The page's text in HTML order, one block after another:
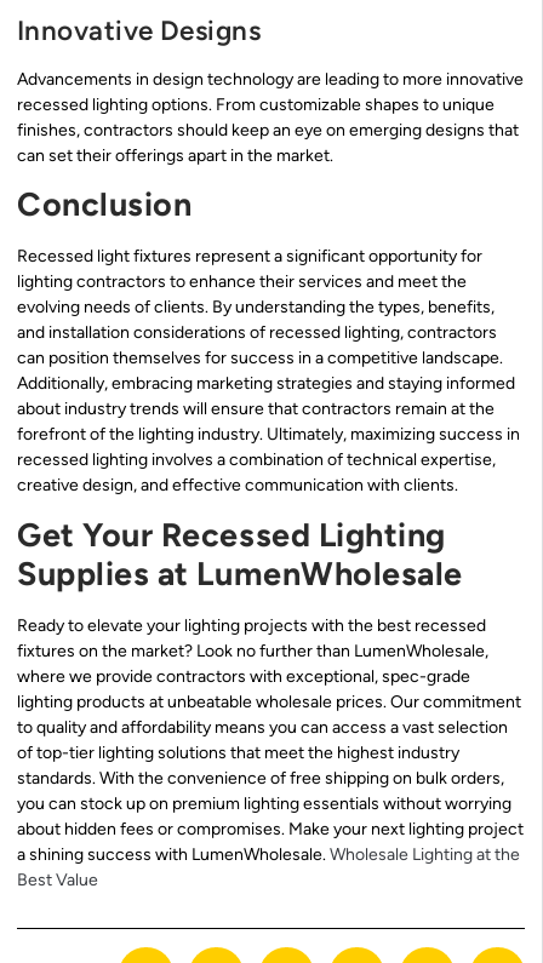
Innovative Designs
Advancements in design technology are leading to more innovative
recessed lighting options. From customizable shapes to unique
finishes, contractors should keep an eye on emerging designs that
can set their offerings apart in the market.
Conclusion
Recessed light fixtures represent a significant opportunity for
lighting contractors to enhance their services and meet the
evolving needs of clients. By understanding the types, benefits,
and installation considerations of recessed lighting, contractors
can position themselves for success in a competitive landscape.
Additionally, embracing marketing strategies and staying informed
about industry trends will ensure that contractors remain at the
forefront of the lighting industry. Ultimately, maximizing success in
recessed lighting involves a combination of technical expertise,
creative design, and effective communication with clients.
Get Your Recessed Lighting
Supplies at LumenWholesale
Ready to elevate your lighting projects with the best recessed
fixtures on the market? Look no further than LumenWholesale,
where we provide contractors with exceptional, spec-grade
lighting products at unbeatable wholesale prices. Our commitment
to quality and affordability means you can access a vast selection
of top-tier lighting solutions that meet the highest industry
standards. With the convenience of free shipping on bulk orders,
you can stock up on premium lighting essentials without worrying
about hidden fees or compromises. Make your next lighting project
a shining success with LumenWholesale.Wholesale Lighting at the
Best Value